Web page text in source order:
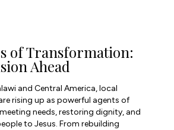
of Transformation:
Ahead
and Central America, local
rising up as powerful agents of
needs, restoring dignity, and
to Jesus. From rebuilding